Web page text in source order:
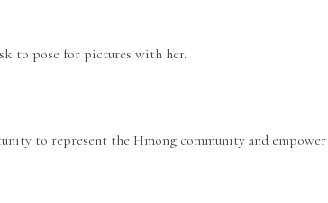
to pose for pictures with her.
to represent the Hmong community and empower